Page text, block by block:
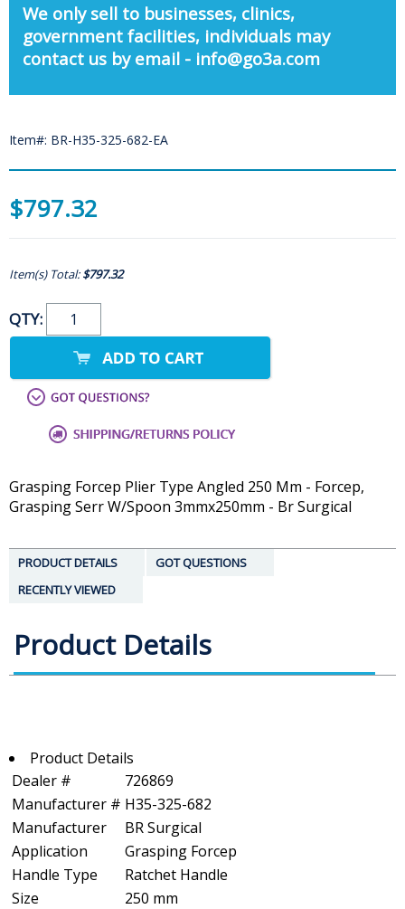
We only sell to businesses, clinics,
government facilities, individuals may
contact us by email - info@go3a.com
Item#: BR-H35-325-682-EA
$797.32
Item(s) Total:$797.32
QTY:
Grasping Forcep Plier Type Angled 250 Mm - Forcep,
Grasping Serr W/Spoon 3mmx250mm - Br Surgical
PRODUCT DETAILS
GOT QUESTIONS
RECENTLY VIEWED
Product Details
Product Details
Dealer #
726869
Manufacturer # H35-325-682
Manufacturer
BR Surgical
Application
Grasping Forcep
Handle Type
Ratchet Handle
Size
250 mm